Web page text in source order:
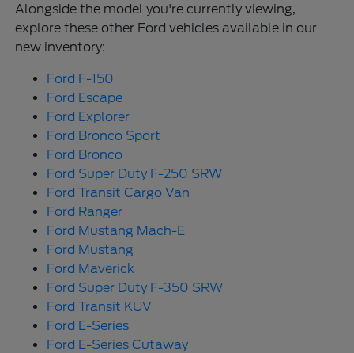
Alongside the model you're currently viewing,
explore these other Ford vehicles available in our
new inventory:
Ford F-150
Ford Escape
Ford Explorer
Ford Bronco Sport
Ford Bronco
Ford Super Duty F-250 SRW
Ford Transit Cargo Van
Ford Ranger
Ford Mustang Mach-E
Ford Mustang
Ford Maverick
Ford Super Duty F-350 SRW
Ford Transit KUV
Ford E-Series
Ford E-Series Cutaway